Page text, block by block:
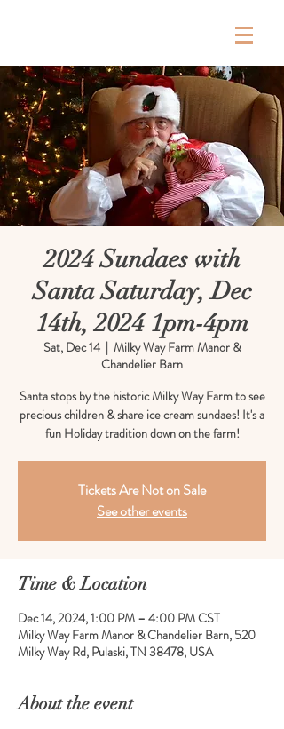
2024 Sundaes with
Santa Saturday, Dec
14th, 2024 1pm-4pm
Sat, Dec 14
  |
Milky Way Farm Manor &
Chandelier Barn
Santa stops by the historic Milky Way Farm to see
precious children & share ice cream sundaes! It's a
fun Holiday tradition down on the farm!
Tickets Are Not on Sale
See other events
Time & Location
Dec 14, 2024, 1:00 PM – 4:00 PM CST
Milky Way Farm Manor & Chandelier Barn, 520
Milky Way Rd, Pulaski, TN 38478, USA
About the event